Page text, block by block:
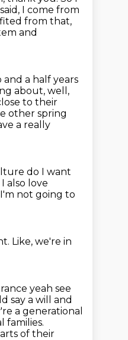
I come from
from that,
and
and a half years
about, well,
to their
other spring
a really
do I want
I also love
not going to
Like, we're in
yeah see
say a will and
a generational
families.
of their